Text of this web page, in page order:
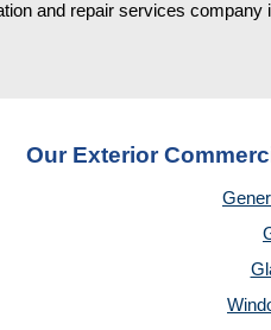
and repair services company
Our Exterior